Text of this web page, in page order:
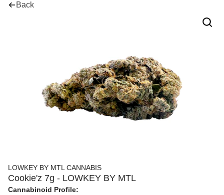
Back
LOWKEY BY MTL CANNABIS
Cookie'z 7g - LOWKEY BY MTL
Cannabinoid Profile: